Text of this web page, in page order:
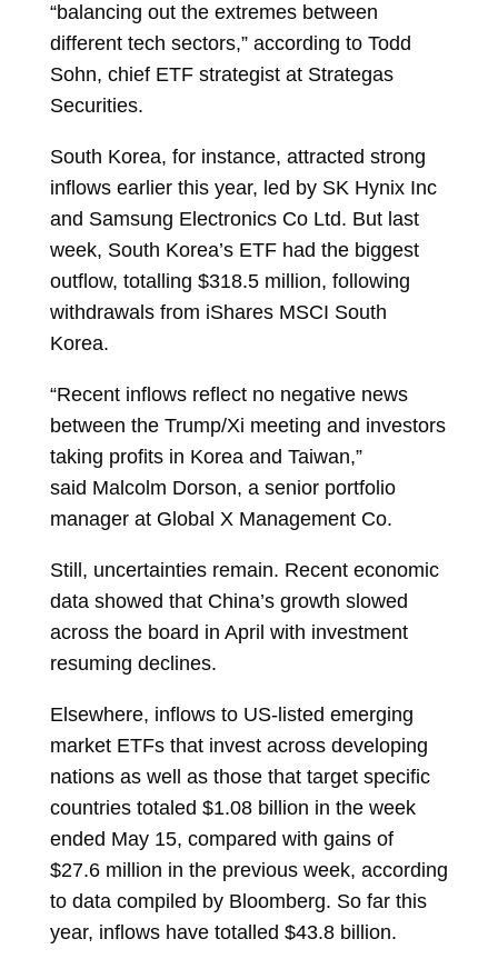
“balancing out the extremes between
different tech sectors,” according to Todd
Sohn, chief ETF strategist at Strategas
Securities.
South Korea, for instance, attracted strong
inflows earlier this year, led by SK Hynix Inc
and Samsung Electronics Co Ltd. But last
week, South Korea’s ETF had the biggest
outflow, totalling $318.5 million, following
withdrawals from iShares MSCI South
Korea.
“Recent inflows reflect no negative news
between the Trump/Xi meeting and investors
taking profits in Korea and Taiwan,”
said Malcolm Dorson, a senior portfolio
manager at Global X Management Co.
Still, uncertainties remain. Recent economic
data showed that China’s growth slowed
across the board in April with investment
resuming declines.
Elsewhere, inflows to US-listed emerging
market ETFs that invest across developing
nations as well as those that target specific
countries totaled $1.08 billion in the week
ended May 15, compared with gains of
$27.6 million in the previous week, according
to data compiled by Bloomberg. So far this
year, inflows have totalled $43.8 billion.